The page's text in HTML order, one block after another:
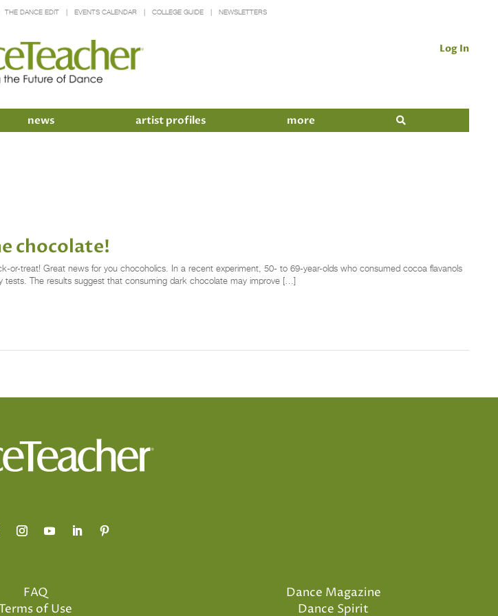
THE DANCE EDIT EVENTS CALENDAR COLLEGE GUIDE NEWSLETTERS
Log In
news artist profiles more
chocolate!
or-treat! Great news for you chocoholics. In a recent experiment, 50- to 69-year-olds who consumed cocoa flavanols
The results suggest that consuming dark chocolate may improve […]
FAQ
of Use
Dance Magazine
Dance Spirit